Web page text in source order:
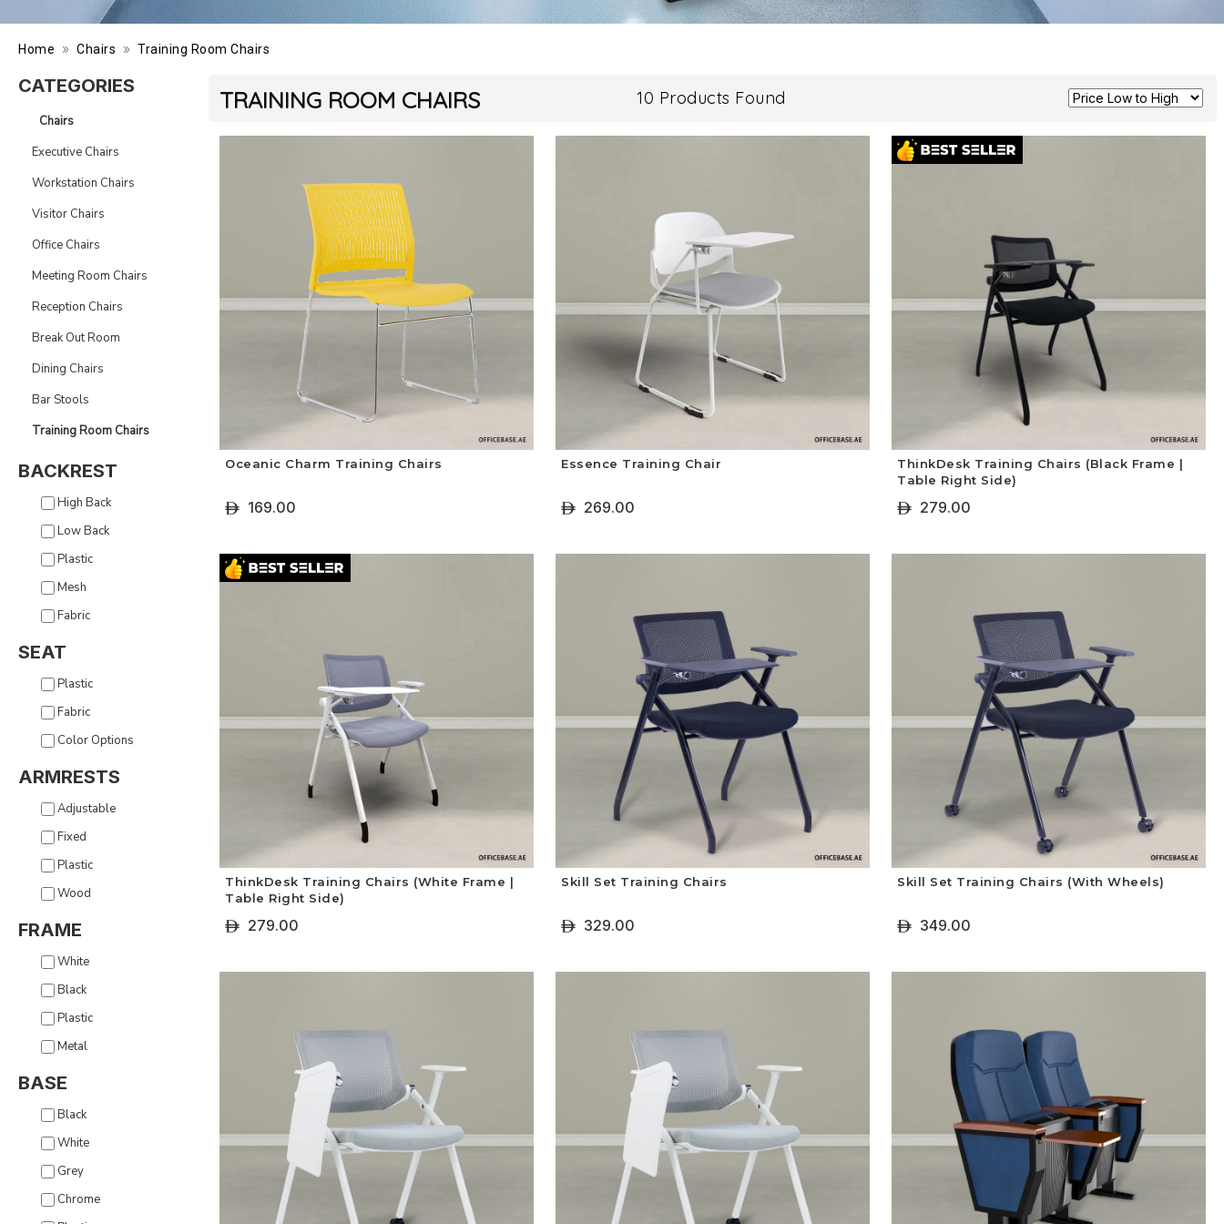
Home » Chairs » Training Room Chairs
CATEGORIES
Chairs
Executive Chairs
Workstation Chairs
Visitor Chairs
Office Chairs
Meeting Room Chairs
Reception Chairs
Break Out Room
Dining Chairs
Bar Stools
Training Room Chairs
BACKREST
High Back
Low Back
Plastic
Mesh
Fabric
SEAT
Plastic
Fabric
Color Options
ARMRESTS
Adjustable
Fixed
Plastic
Wood
FRAME
White
Black
Plastic
Metal
BASE
Black
White
Grey
Chrome
TRAINING ROOM CHAIRS 10 Products Found
Oceanic Charm Training Chairs
ê 169.00
Essence Training Chair
ê 269.00
ThinkDesk Training Chairs (Black Frame |
Table Right Side)
ê
279.00
ThinkDesk Training Chairs (White Frame |
Table Right Side)
ê
279.00
Skill Set Training Chairs
ê 329.00
Skill Set Training Chairs (With Wheels)
ê 349.00